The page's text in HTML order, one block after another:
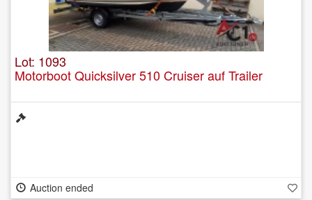
Lot: 1093
Motorboot Quicksilver 510 Cruiser auf Trailer
Auction ended